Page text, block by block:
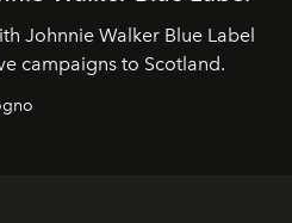
Johnnie Walker Blue Label
campaigns to Scotland.